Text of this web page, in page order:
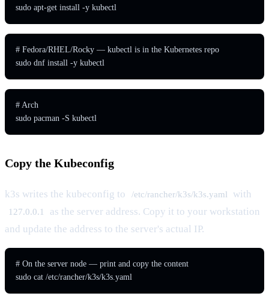
sudo apt-get install -y kubectl
# Fedora/RHEL/Rocky — kubectl is in the Kubernetes repo
sudo dnf install -y kubectl
# Arch
sudo pacman -S kubectl
Copy the Kubeconfig
k3s writes the kubeconfig to /etc/rancher/k3s/k3s.yaml with
127.0.0.1
as the server address. Copy it to your workstation
and update the address to the server's actual IP.
# On the server node — print and copy the content
sudo cat /etc/rancher/k3s/k3s.yaml